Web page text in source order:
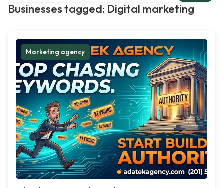
Businesses tagged: Digital marketing
Marketing agency